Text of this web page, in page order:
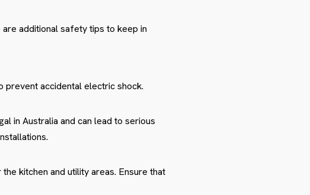
additional safety tips to keep in
accidental electric shock.
in Australia and can lead to serious
kitchen and utility areas. Ensure that